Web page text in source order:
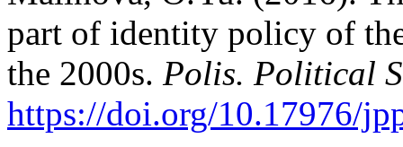
part of identity policy of
the 2000s. Polis. Political
https://doi.org/10.17976/